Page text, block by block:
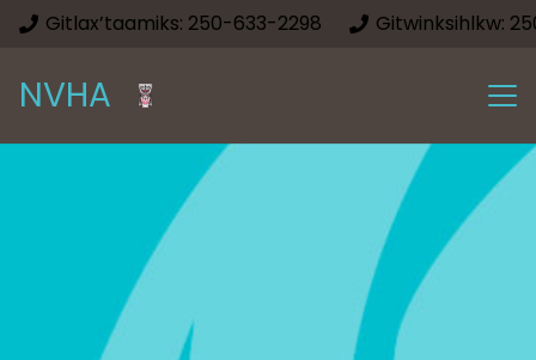
Gitlax’taamiks: 250-633-2298 Gitwinksihlkw:
NVHA